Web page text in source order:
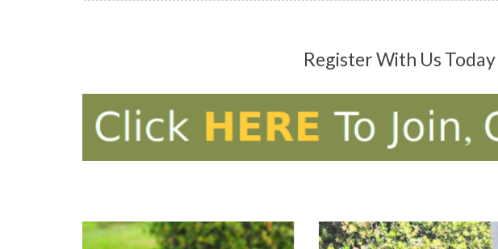
Register With Us